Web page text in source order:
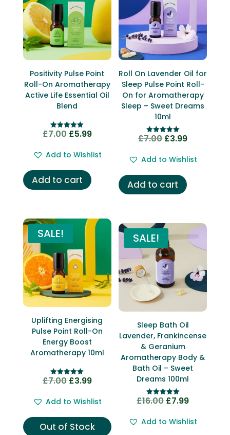
Positivity Pulse Point
Roll-On Aromatherapy
Active Life Essential Oil
Blend
Rated
£7.00 Original
was:
£7.00.
£5.99Current
is:
Add to Wishlist
Add to cart
Roll On Lavender Oil for
Sleep Pulse Point Roll-
On for Aromatherapy
Sleep – Sweet Dreams
10ml
Rated
£7.00 Original
was:
£7.00.
£3.99Current
is:
Add to Wishlist
Add to cart
SALE!
Uplifting Energising
Pulse Point Roll-On
Energy Boost
Aromatherapy 10ml
Rated
£7.00 Original
was:
£3.99Current
is:
£3.99.
Add to Wishlist
Out of Stock
SALE!
Sleep Bath Oil
Lavender, Frankincense
& Geranium
Aromatherapy Body &
Bath Oil – Sweet
Dreams 100ml
Rated
£16.00 Original
was:
£7.99Current
is:
Add to Wishlist